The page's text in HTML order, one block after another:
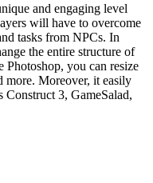
and engaging level
will have to overcome
tasks from NPCs. In
the entire structure of
Photoshop, you can resize
more. Moreover, it easily
Construct 3, GameSalad,